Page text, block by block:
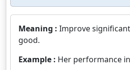
Meaning : Improve
good.
Example : Her performance